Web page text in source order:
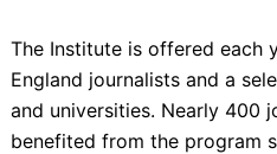
The Institute is offered each
England journalists and a
and universities. Nearly 400
benefited from the program